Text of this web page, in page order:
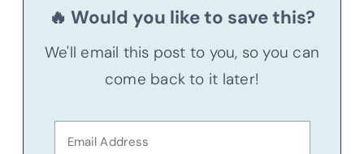
🔥 Would you like to save this?
We'll email this post to you, so you can
come back to it later!